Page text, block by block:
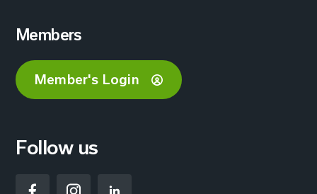
Members
Member's Login
Follow us